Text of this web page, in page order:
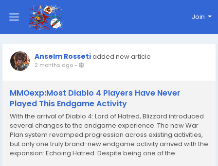
Join
Anselm Rossetiadded new article
2 months ago-
MMOexp:Most Diablo 4 Players Have Never
Played This Endgame Activity
With the arrival of Diablo 4: Lord of Hatred, Blizzard introduced
several changes to the endgame experience. The new War
Plan system revamped progression across existing activities,
but only one truly brand-new endgame activity arrived with the
expansion: Echoing Hatred. Despite being one of the